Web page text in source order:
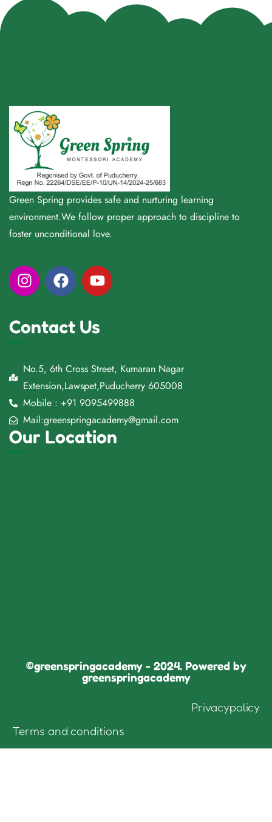
Green Spring provides safe and nurturing learning
environment.We follow proper approach to discipline to
foster unconditional love.
Contact Us
No.5, 6th Cross Street, Kumaran Nagar
Extension,Lawspet,Puducherry 605008
Mobile : +91 9095499888
Mail:greenspringacademy@gmail.com
Our Location
©greenspringacademy - 2024. Powered by
greenspringacademy
Privacypolicy
Terms and conditions